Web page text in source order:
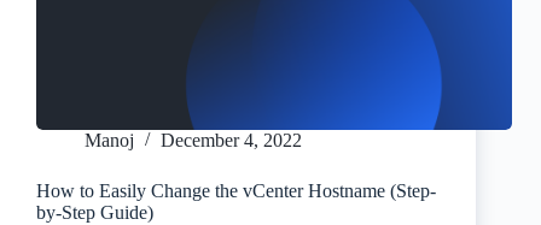
Manoj December 4, 2022
How to Easily Change the vCenter Hostname (Step-
by-Step Guide)